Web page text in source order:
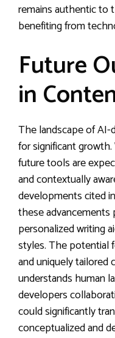
remains authentic to
benefiting from
Future
in
The landscape of
for significant
future tools are
and contextually
developments cited
these
personalized writing
styles. The potential
and uniquely tailored
understands human
developers
could significantly
conceptualized and